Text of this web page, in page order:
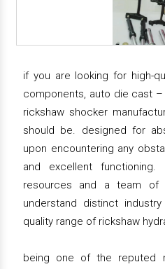
if you are looking for high-
components, auto die cast
rickshaw shocker
should be. designed for
upon encountering any
and excellent
resources and a team of
understand distinct
quality range of rickshaw
being one of the reputed